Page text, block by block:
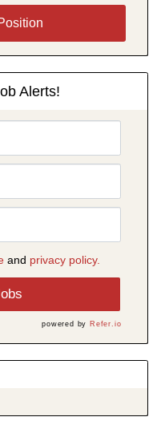
Alerts!
and privacy policy.
powered by Refer.io